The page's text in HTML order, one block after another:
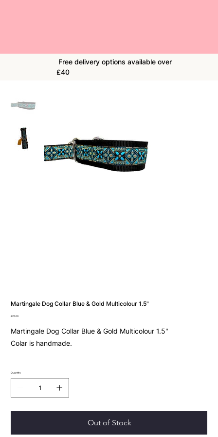
Martingale Dog Collar Blue & Gold Multicolour 1.5"
Price
£25.00
Martingale Dog Collar Blue & Gold Multicolour 1.5"
Colar is handmade.
Quantity
Out of Stock
Free delivery options available over
£40